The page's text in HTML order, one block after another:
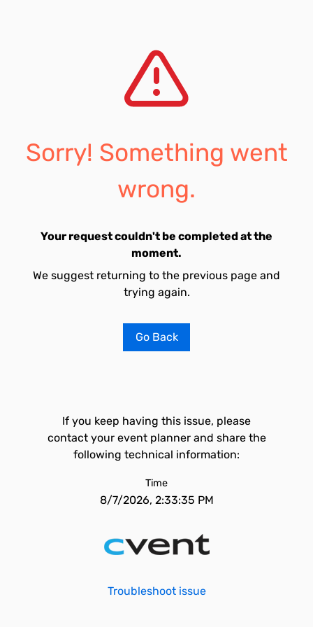
Sorry! Something went
wrong.
Your request couldn't be completed at the
moment.
We suggest returning to the previous page and
trying again.
Go Back
If you keep having this issue, please
contact your event planner and share the
following technical information:
Time
8/7/2026, 2:33:35 PM
Troubleshoot issue